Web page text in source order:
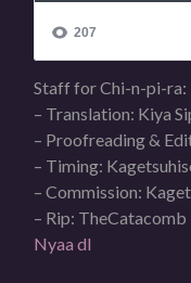
Staff for Chi-n-pi-ra:
– Translation: Kiya
– Proofreading &
– Timing:
– Commission:
– Rip: TheCatacomb
Nyaa dl